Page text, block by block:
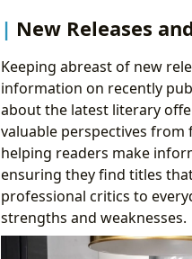
New Releases
Keeping abreast of new
information on recently
about the latest literary
valuable perspectives from
helping readers make
ensuring they find titles
professional critics to
strengths and weaknesses.